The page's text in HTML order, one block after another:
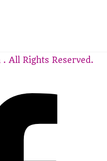
All Rights Reserved.